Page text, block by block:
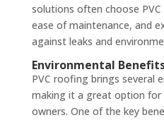
solutions often choose
ease of maintenance, and
against leaks and
Environmental
PVC roofing brings several
making it a great option for
owners. One of the key